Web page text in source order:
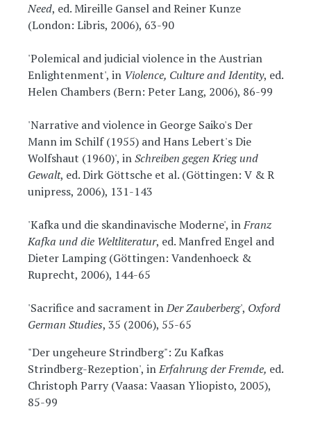
Need, ed. Mireille Gansel and Reiner Kunze
(London: Libris, 2006), 63-90
'Polemical and judicial violence in the Austrian
Enlightenment', in Violence, Culture and Identity, ed.
Helen Chambers (Bern: Peter Lang, 2006), 86-99
'Narrative and violence in George Saiko's Der
Mann im Schilf (1955) and Hans Lebert's Die
Wolfshaut (1960)', inSchreiben gegen Krieg und
Gewalt, ed. Dirk Göttsche et al. (Göttingen: V & R
unipress, 2006), 131-143
'Kafka und die skandinavische Moderne', inFranz
Kafka und die Weltliteratur, ed. Manfred Engel and
Dieter Lamping (Göttingen: Vandenhoeck &
Ruprecht, 2006), 144-65
'Sacrifice and sacrament inDer Zauberberg', Oxford
German Studies, 35 (2006), 55-65
"Der ungeheure Strindberg": Zu Kafkas
Strindberg-Rezeption', inErfahrung der Fremde, ed.
Christoph Parry (Vaasa: Vaasan Yliopisto, 2005),
85-99